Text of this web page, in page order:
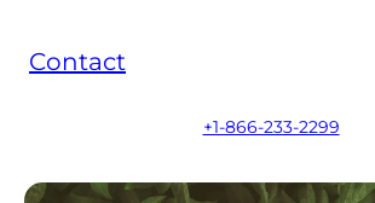
Contact
+1-866-233-2299